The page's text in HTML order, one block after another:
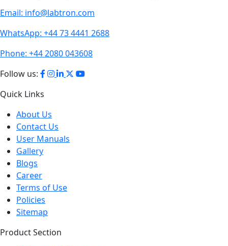
Email: info@labtron.com
WhatsApp: +44 73 4441 2688
Phone: +44 2080 043608
Follow us:
Quick Links
About Us
Contact Us
User Manuals
Gallery
Blogs
Career
Terms of Use
Policies
Sitemap
Product Section